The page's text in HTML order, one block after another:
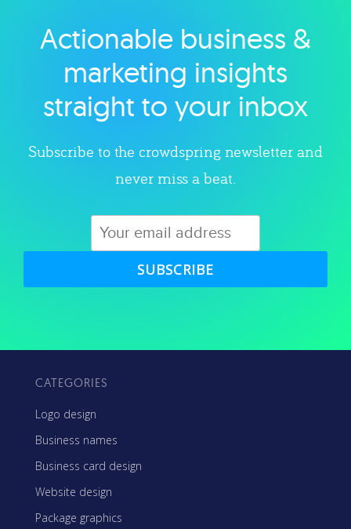
Explore category
Actionable business &
marketing insights
straight to your inbox
Subscribe to the crowdspring newsletter and
never miss a beat.
SUBSCRIBE
CATEGORIES
Logo design
Business names
Business card design
Website design
Package graphics